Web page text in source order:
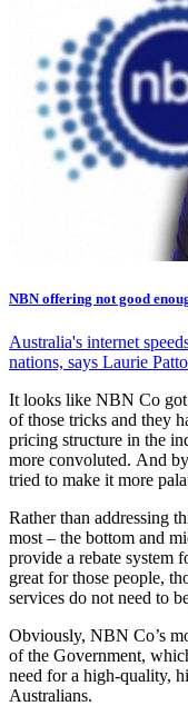
NBN offering not good
Australia's internet
nations, says Laurie
It looks like NBN Co got
of those tricks and they
pricing structure in the
more convoluted. And
tried to make it more
Rather than addressing
most – the bottom and
provide a rebate system
great for those people,
services do not need to
Obviously, NBN Co’s
of the Government,
need for a high-quality,
Australians.